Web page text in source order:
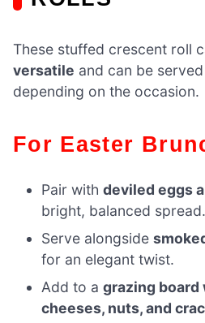
These stuffed crescent roll
versatile and can be
depending on the occasion.
For Easter
Pair withdeviled eggs
bright, balanced spread.
Serve alongside
for an elegant twist.
Add to agrazing
cheeses, nuts, and